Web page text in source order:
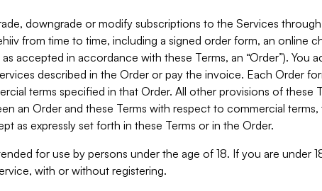
downgrade or modify subscriptions to the Services
from time to time, including a signed order form, an online
accepted in accordance with these Terms, an “Order”). You
described in the Order or pay the invoice. Each Order
terms specified in that Order. All other provisions of these
an Order and these Terms with respect to commercial
as expressly set forth in these Terms or in the Order.
for use by persons under the age of 18. If you are under
with or without registering.